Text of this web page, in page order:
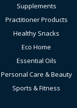
Supplements
Practitioner Products
Healthy Snacks
Eco Home
Essential Oils
Personal Care & Beauty
Sports & Fitness